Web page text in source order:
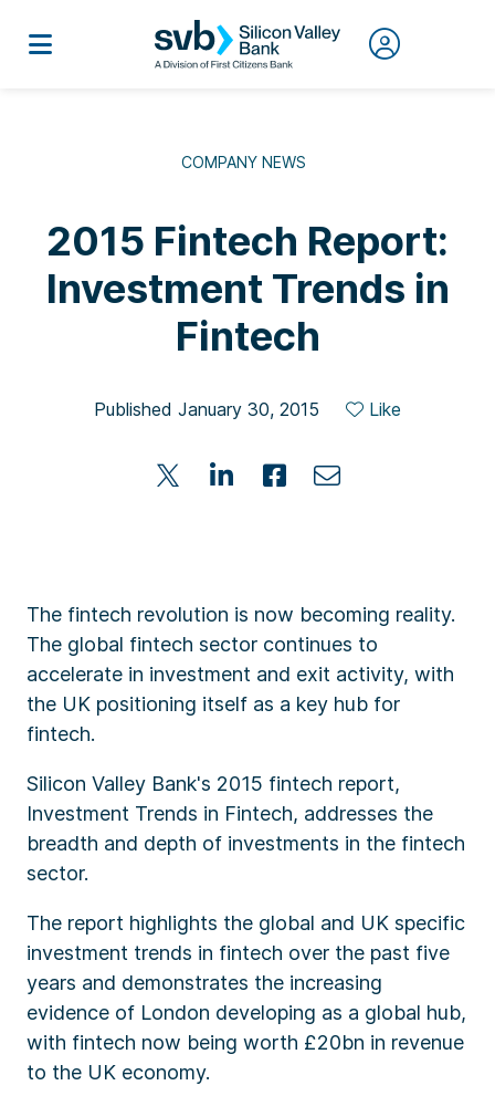
COMPANY NEWS
2015 Fintech Report:
Investment Trends in
Fintech
Published January 30, 2015 Like
The fintech revolution is now becoming reality.
The global fintech sector continues to
accelerate in investment and exit activity, with
the UK positioning itself as a key hub for
fintech.
Silicon Valley Bank's 2015 fintech report,
Investment Trends in Fintech, addresses the
breadth and depth of investments in the fintech
sector.
The report highlights the global and UK specific
investment trends in fintech over the past five
years and demonstrates the increasing
evidence of London developing as a global hub,
with fintech now being worth £20bn in revenue
to the UK economy.